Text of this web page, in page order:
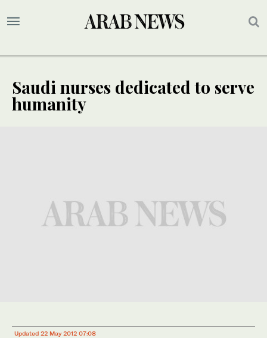
Saudi nurses dedicated to serve
humanity
Updated 22 May 2012 07:08